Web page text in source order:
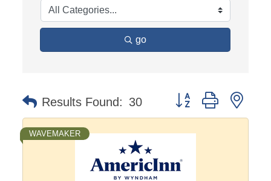
go
Results Found: 30 Button group with
WAVEMAKER